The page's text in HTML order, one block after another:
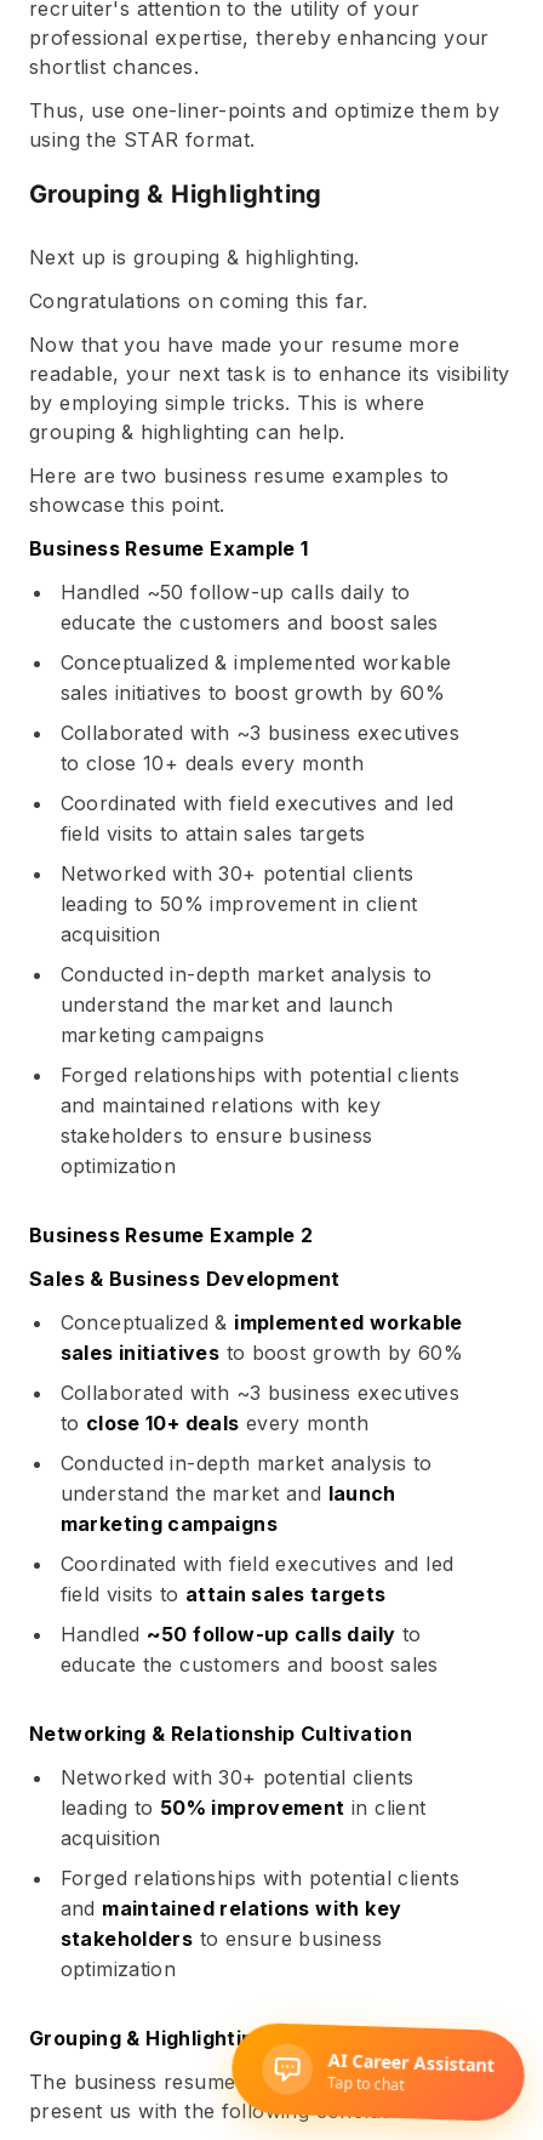
recruiter's attention to the utility of your
professional expertise, thereby enhancing your
shortlist chances.
Thus, use one-liner-points and optimize them by
using the STAR format.
Grouping & Highlighting
Next up is grouping & highlighting.
Congratulations on coming this far.
Now that you have made your resume more
readable, your next task is to enhance its visibility
by employing simple tricks. This is where
grouping & highlighting can help.
Here are two business resume examples to
showcase this point.
Business Resume Example 1
Handled ~50 follow-up calls daily to
educate the customers and boost sales
Conceptualized & implemented workable
sales initiatives to boost growth by 60%
Collaborated with ~3 business executives
to close 10+ deals every month
Coordinated with field executives and led
field visits to attain sales targets
Networked with 30+ potential clients
leading to 50% improvement in client
acquisition
Conducted in-depth market analysis to
understand the market and launch
marketing campaigns
Forged relationships with potential clients
and maintained relations with key
stakeholders to ensure business
optimization
Business Resume Example 2
Sales & Business Development
Conceptualized & implemented workable
sales initiatives to boost growth by 60%
Collaborated with ~3 business executives
to close 10+ deals every month
Conducted in-depth market analysis to
understand the market and launch
marketing campaigns
Coordinated with field executives and led
field visits to attain sales targets
Handled ~50 follow-up calls daily to
educate the customers and boost sales
Networking & Relationship Cultivation
Networked with 30+ potential clients
leading to 50% improvement in client
acquisition
Forged relationships with potential clients
and maintained relations with key
stakeholders to ensure business
optimization
Grouping & Highlighting: Analysis
The business resume examples illustrated above
present us with the following conclusions: